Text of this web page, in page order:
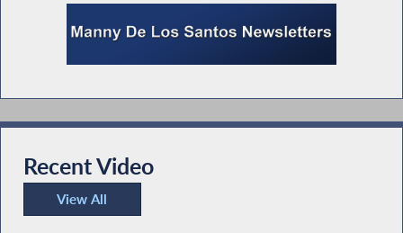
Recent Video
View All
Recent Video